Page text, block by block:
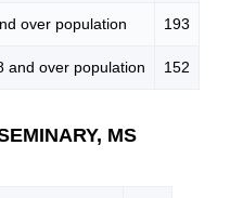
over population 193
and over population 152
MS